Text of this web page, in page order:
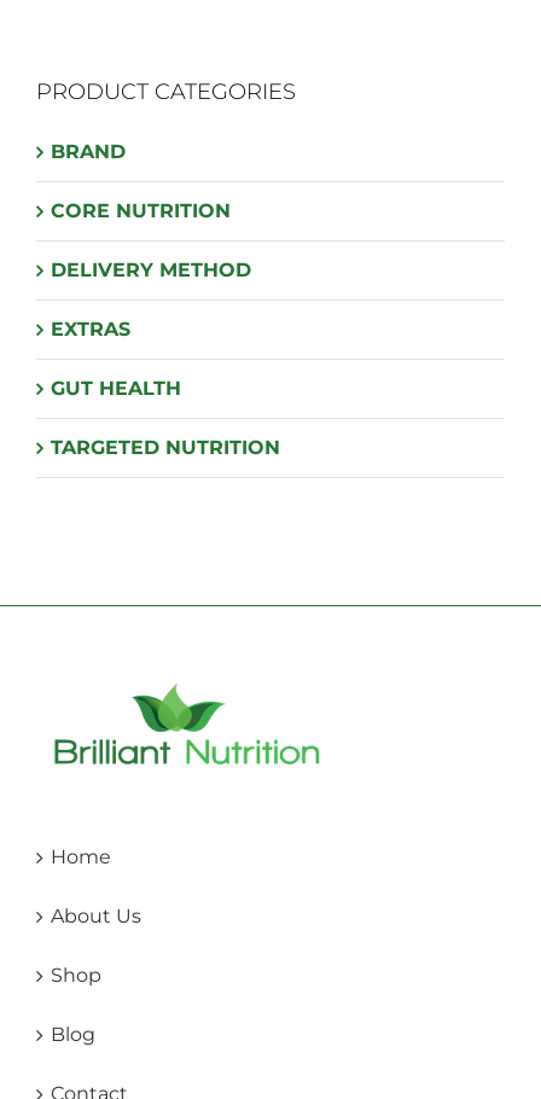
PRODUCT CATEGORIES
BRAND
CORE NUTRITION
DELIVERY METHOD
EXTRAS
GUT HEALTH
TARGETED NUTRITION
Home
About Us
Shop
Blog
Contact